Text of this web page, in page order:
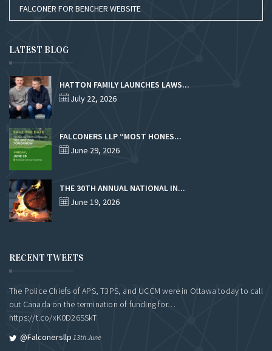
FALCONER FOR BENCHER WEBSITE
LATEST BLOG
HATTON FAMILY LAUNCHES LAWS...
July 22, 2026
FALCONERS LLP “MOST HONES...
June 29, 2026
THE 30TH ANNUAL NATIONAL IN...
June 19, 2026
RECENT TWEETS
The Police Chiefs of APS, T3PS, and UCCM were in Ottawa today to call
out Canada on the termination of funding for…
https://t.co/xK0D26SSkT
@falconersllp 13th June